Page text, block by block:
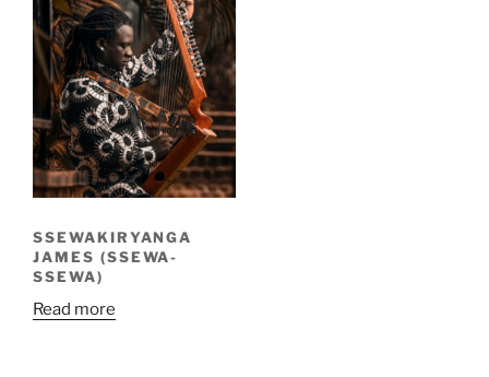
SSEWAKIRYANGA
JAMES (SSEWA-
SSEWA)
Read more